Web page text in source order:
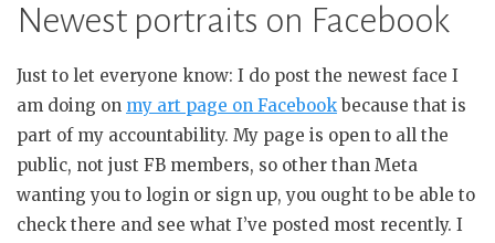
Newest portraits on Facebook
Just to let everyone know: I do post the newest face I
am doing on my art page on Facebook because that is
part of my accountability. My page is open to all the
public, not just FB members, so other than Meta
wanting you to login or sign up, you ought to be able to
check there and see what I’ve posted most recently. I